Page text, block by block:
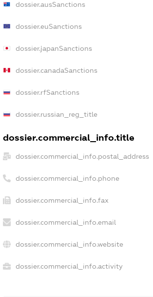
dossier.ausSanctions
dossier.euSanctions
dossier.japanSanctions
dossier.canadaSanctions
dossier.rfSanctions
dossier.russian_reg_title
dossier.commercial_info.title
dossier.commercial_info.postal_address
dossier.commercial_info.phone
dossier.commercial_info.fax
dossier.commercial_info.email
dossier.commercial_info.website
dossier.commercial_info.activity